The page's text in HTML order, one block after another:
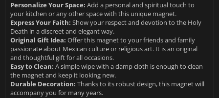
Personalize Your Space: Add a personal and spiritual touch to
your kitchen or any other space with this unique magnet.
Express Your Faith: Show your respect and devotion to the Holy
Death in a discreet and elegant way.
Original Gift Idea: Offer this magnet to your friends and family
passionate about Mexican culture or religious art. It is an original
and thoughtful gift for all occasions.
Easy to Clean: A simple wipe with a damp cloth is enough to clean
the magnet and keep it looking new.
Durable Decoration: Thanks to its robust design, this magnet will
accompany you for many years.